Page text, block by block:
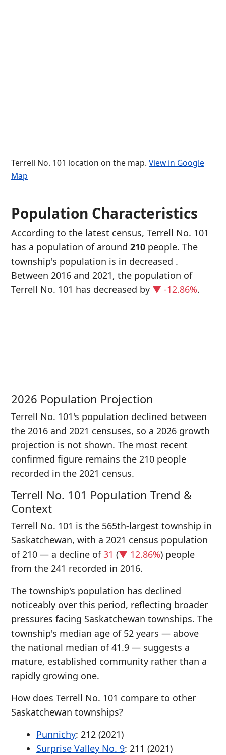
Terrell No. 101 location on the map. View in Google
Map
Population Characteristics
According to the latest census, Terrell No. 101
has a population of around 210 people. The
township's population is in decreased .
Between 2016 and 2021, the population of
Terrell No. 101 has decreased by ▼ -12.86%.
2026 Population Projection
Terrell No. 101's population declined between
the 2016 and 2021 censuses, so a 2026 growth
projection is not shown. The most recent
confirmed figure remains the 210 people
recorded in the 2021 census.
Terrell No. 101 Population Trend &
Context
Terrell No. 101 is the 565th-largest township in
Saskatchewan, with a 2021 census population
of 210 — a decline of31 (▼ 12.86%) people
from the 241 recorded in 2016.
The township's population has declined
noticeably over this period, reflecting broader
pressures facing Saskatchewan townships. The
township's median age of 52 years — above
the national median of 41.9 — suggests a
mature, established community rather than a
rapidly growing one.
How does Terrell No. 101 compare to other
Saskatchewan townships?
Punnichy: 212 (2021)
Surprise Valley No. 9: 211 (2021)